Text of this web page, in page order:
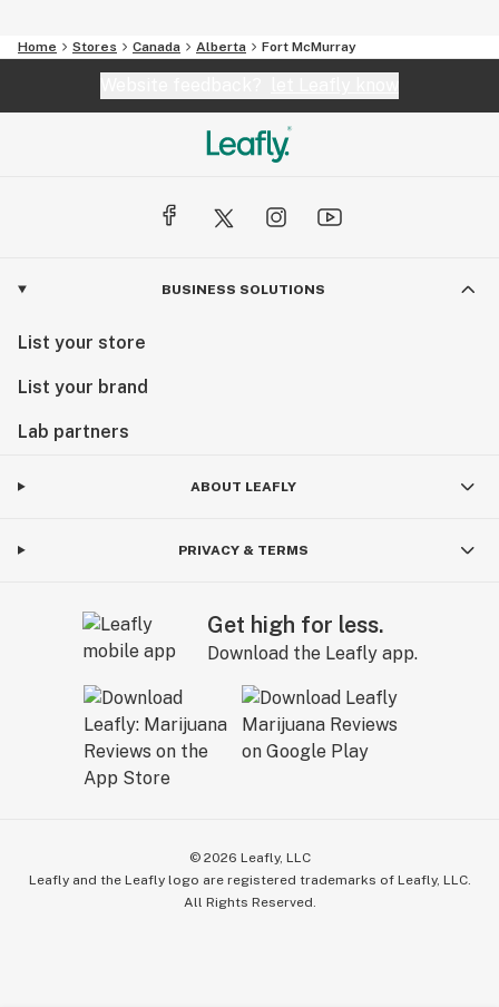
Home Stores Canada Alberta Fort McMurray
BUSINESS SOLUTIONS
List your store
List your brand
Lab partners
ABOUT LEAFLY
PRIVACY & TERMS
Get high for less.
Download the Leafly app.
© 2026 Leafly, LLC
Leafly and the Leafly logo are registered trademarks of Leafly, LLC.
All Rights Reserved.